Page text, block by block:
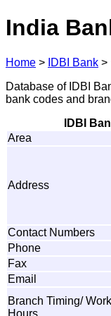
India
Home > IDBI Bank >
Database of IDBI
bank codes and
IDBI
Area
Address
Contact Numbers
Phone
Fax
Email
Branch Timing/
Hours